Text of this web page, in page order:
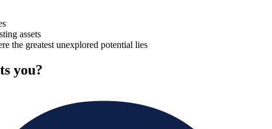
assets
the greatest unexplored potential lies
you?